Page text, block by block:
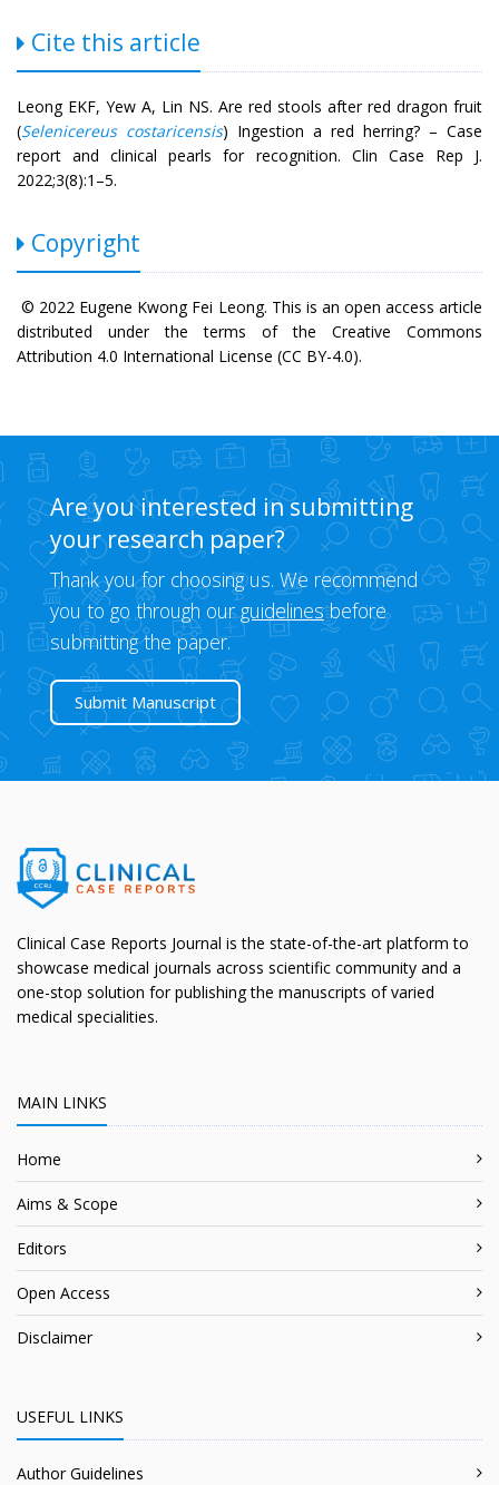
Cite this article
Leong EKF, Yew A, Lin NS. Are red stools after red dragon fruit
(Selenicereus costaricensis) Ingestion a red herring? – Case
report and clinical pearls for recognition. Clin Case Rep J.
2022;3(8):1–5.
Copyright
© 2022 Eugene Kwong Fei Leong. This is an open access article
distributed under the terms of the Creative Commons
Attribution 4.0 International License (CC BY-4.0).
Are you interested in submitting
your research paper?
Thank you for choosing us. We recommend
you to go through ourguidelinesbefore
submitting the paper.
Submit Manuscript
Clinical Case Reports Journal is the state-of-the-art platform to
showcase medical journals across scientific community and a
one-stop solution for publishing the manuscripts of varied
medical specialities.
MAIN LINKS
Home
Aims & Scope
Editors
Open Access
Disclaimer
USEFUL LINKS
Author Guidelines